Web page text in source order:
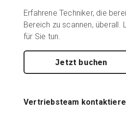
Erfahrene Techniker, die
Bereich zu scannen, überall.
für Sie tun.
Jetzt buchen
Vertriebsteam